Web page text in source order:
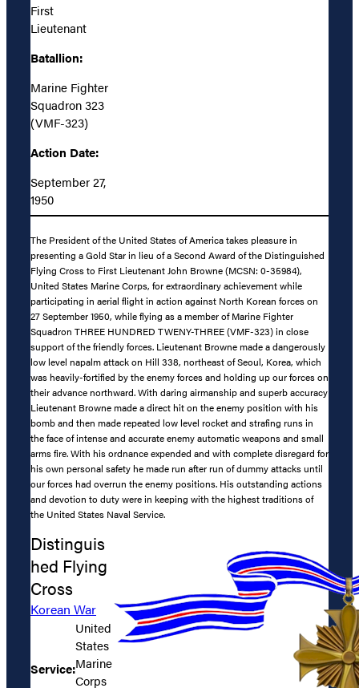
First
Lieutenant
Batallion:
Marine Fighter
Squadron 323
(VMF-323)
Action Date:
September 27,
1950
The President of the United States of America takes pleasure in
presenting a Gold Star in lieu of a Second Award of the Distinguished
Flying Cross to First Lieutenant John Browne (MCSN: 0-35984),
United States Marine Corps, for extraordinary achievement while
participating in aerial flight in action against North Korean forces on
27 September 1950, while flying as a member of Marine Fighter
Squadron THREE HUNDRED TWENY-THREE (VMF-323) in close
support of the friendly forces. Lieutenant Browne made a dangerously
low level napalm attack on Hill 338, northeast of Seoul, Korea, which
was heavily-fortified by the enemy forces and holding up our forces on
their advance northward. With daring airmanship and superb accuracy
Lieutenant Browne made a direct hit on the enemy position with his
bomb and then made repeated low level rocket and strafing runs in
the face of intense and accurate enemy automatic weapons and small
arms fire. With his ordnance expended and with complete disregard for
his own personal safety he made run after run of dummy attacks until
our forces had overrun the enemy positions. His outstanding actions
and devotion to duty were in keeping with the highest traditions of
the United States Naval Service.
Distinguis
hed Flying
Cross
Korean War
Service:
United
States
Marine
Corps